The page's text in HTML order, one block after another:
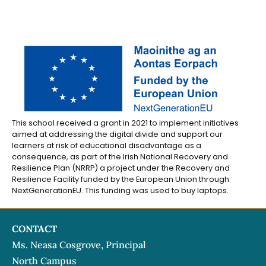
This school received a grant in 2021 to implement initiatives
aimed at addressing the digital divide and support our
learners at risk of educational disadvantage as a
consequence, as part of the Irish National Recovery and
Resilience Plan (NRRP) a project under the Recovery and
Resilience Facility funded by the European Union through
NextGenerationEU. This funding was used to buy laptops.
CONTACT
Ms. Neasa Cosgrove, Principal
North Campus